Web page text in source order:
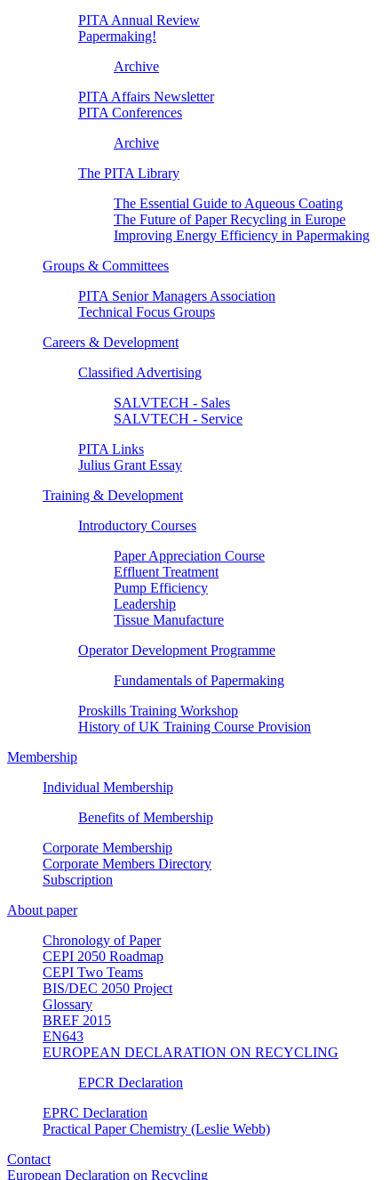
PITA Annual Review
Papermaking!
Archive
PITA Affairs Newsletter
PITA Conferences
Archive
The PITA Library
The Essential Guide to Aqueous Coating
The Future of Paper Recycling in Europe
Improving Energy Efficiency in Papermaking
Groups & Committees
PITA Senior Managers Association
Technical Focus Groups
Careers & Development
Classified Advertising
SALVTECH - Sales
SALVTECH - Service
PITA Links
Julius Grant Essay
Training & Development
Introductory Courses
Paper Appreciation Course
Effluent Treatment
Pump Efficiency
Leadership
Tissue Manufacture
Operator Development Programme
Fundamentals of Papermaking
Proskills Training Workshop
History of UK Training Course Provision
Membership
Individual Membership
Benefits of Membership
Corporate Membership
Corporate Members Directory
Subscription
About paper
Chronology of Paper
CEPI 2050 Roadmap
CEPI Two Teams
BIS/DEC 2050 Project
Glossary
BREF 2015
EN643
EUROPEAN DECLARATION ON RECYCLING
EPCR Declaration
EPRC Declaration
Practical Paper Chemistry (Leslie Webb)
Contact
European Declaration on Recycling